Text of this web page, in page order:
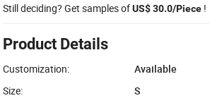
Still deciding? Get samples ofUS$ 30.0/Piece !
Product Details
Customization:
Available
Size:
S